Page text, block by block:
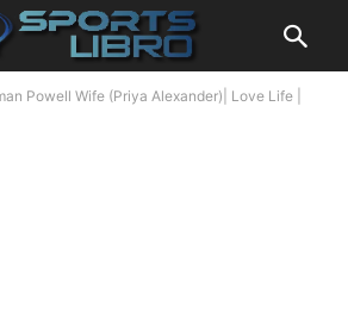
Powell Wife (Priya Alexander)| Love Life |